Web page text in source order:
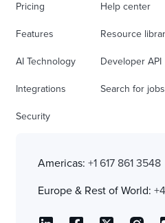
Pricing
Features
AI Technology
Integrations
Security
Help center
Resource
Developer API
Search for jobs
Americas: +1 617 861 3548
Europe & Rest of World: